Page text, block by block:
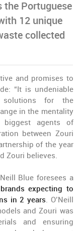
the Portuguese
12 unique
collected
and promises to
“It is undeniable
for the
in the mentality
agents of
between Zouri
of the year
Zouri believes.
Blue foresees a
expecting to
in 2 years. O’Neill
and Zouri was
and ensuring